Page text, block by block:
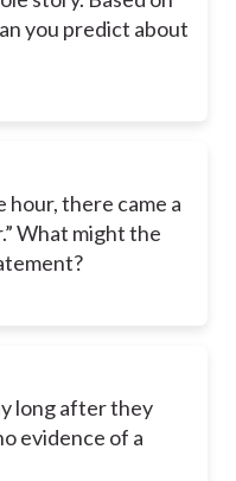
you predict about
hour, there came a
What might the
long after they
evidence of a